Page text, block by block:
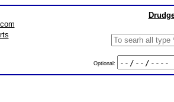
Optional: